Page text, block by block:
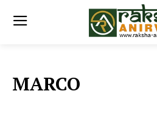
MARCO